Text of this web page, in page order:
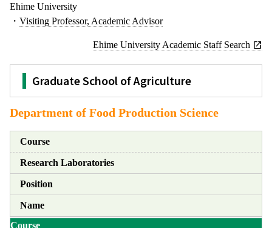
Ehime University
・ Visiting Professor, Academic Advisor
Ehime University Academic Staff Search
Graduate School of Agriculture
Department of Food Production Science
Course
Research Laboratories
Position
Name